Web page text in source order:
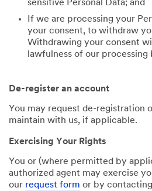
sensitive Personal Data; and
If we are processing your
your consent, to withdraw
Withdrawing your consent
lawfulness of our
De-register an account
You may request de-registration
maintain with us, if applicable.
Exercising Your Rights
You or (where permitted by
authorized agent may exercise
our request form or by